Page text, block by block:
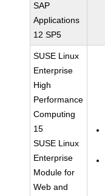
SAP
Applications
12 SP5
SUSE Linux
Enterprise
High
Performance
Computing
15
SUSE Linux
Enterprise
Module for
Web and